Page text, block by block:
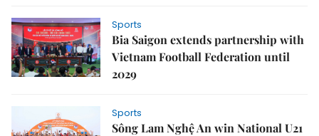
Sports
Bia Saigon extends partnership with
Vietnam Football Federation until
2029
Sports
Sông Lam Nghệ An win National U21